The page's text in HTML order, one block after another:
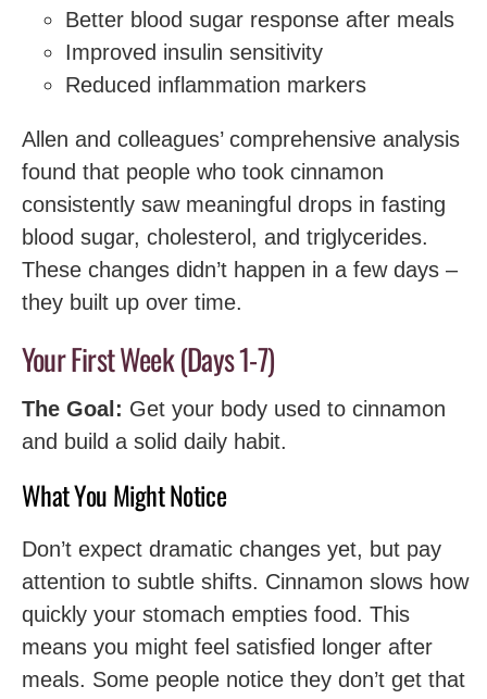
Better blood sugar response after meals
Improved insulin sensitivity
Reduced inflammation markers
Allen and colleagues’ comprehensive analysis
found that people who took cinnamon
consistently saw meaningful drops in fasting
blood sugar, cholesterol, and triglycerides.
These changes didn’t happen in a few days –
they built up over time.
Your First Week (Days 1-7)
The Goal: Get your body used to cinnamon
and build a solid daily habit.
What You Might Notice
Don’t expect dramatic changes yet, but pay
attention to subtle shifts. Cinnamon slows how
quickly your stomach empties food. This
means you might feel satisfied longer after
meals. Some people notice they don’t get that